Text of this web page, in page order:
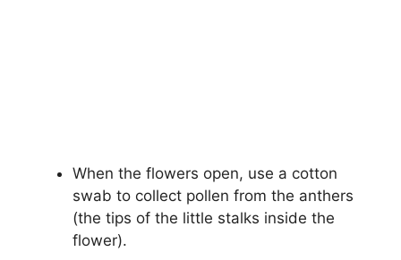
When the flowers open, use a cotton
swab to collect pollen from the anthers
(the tips of the little stalks inside the
flower).